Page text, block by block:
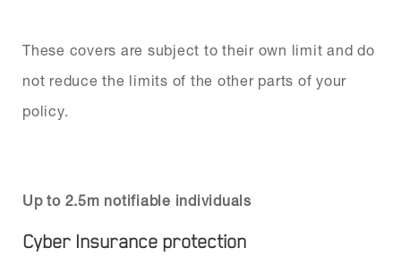
These covers are subject to their own limit and do
not reduce the limits of the other parts of your
policy.
Up to 2.5m notifiable individuals
Cyber Insurance protection